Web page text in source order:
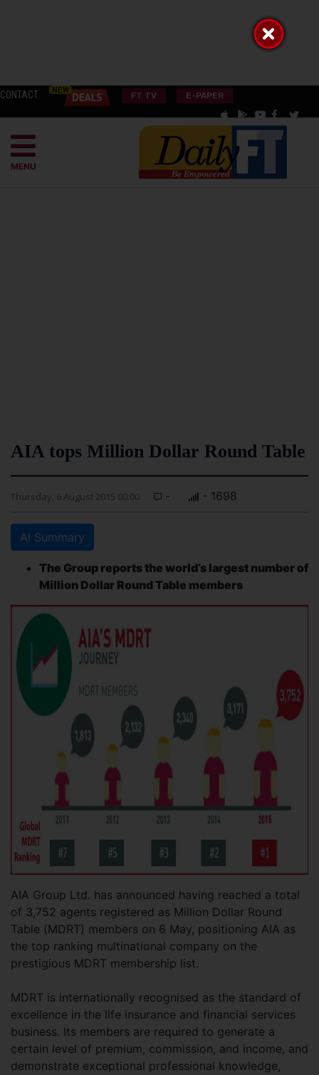
CONTACT FT TV E-PAPER
MENU
AIA tops Million Dollar Round Table
Thursday, 6 August 2015 00:00 - - 1698
AI Summary
The Group reports the world’s largest number of
Million Dollar Round Table members
AIA Group Ltd. has announced having reached a total
of 3,752 agents registered as Million Dollar Round
Table (MDRT) members on 6 May, positioning AIA as
the top ranking multinational company on the
prestigious MDRT membership list.
MDRT is internationally recognised as the standard of
excellence in the life insurance and financial services
business. Its members are required to generate a
certain level of premium, commission, and income, and
demonstrate exceptional professional knowledge,